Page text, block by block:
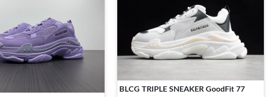
BLCG TRIPLE SNEAKER GoodFit 77